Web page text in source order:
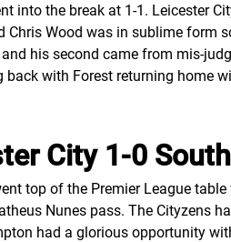
into the break at 1-1. Leicester
Chris Wood was in sublime form
his second came from mis-
back with Forest returning home
City 1-0
top of the Premier League
Nunes pass. The Cityzens
had a glorious opportunity